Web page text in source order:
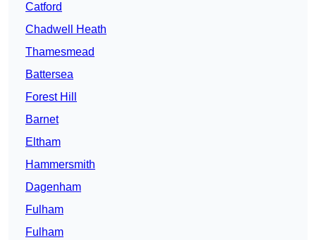
Catford
Chadwell Heath
Thamesmead
Battersea
Forest Hill
Barnet
Eltham
Hammersmith
Dagenham
Fulham
Fulham